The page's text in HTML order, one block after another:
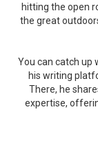
hitting the open
the great
You can catch up
his writing
There, he
expertise,